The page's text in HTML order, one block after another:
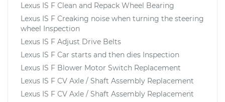
Lexus IS F Clean and Repack Wheel Bearing
Lexus IS F Creaking noise when turning the steering
wheel Inspection
Lexus IS F Adjust Drive Belts
Lexus IS F Car starts and then dies Inspection
Lexus IS F Blower Motor Switch Replacement
Lexus IS F CV Axle / Shaft Assembly Replacement
Lexus IS F CV Axle / Shaft Assembly Replacement